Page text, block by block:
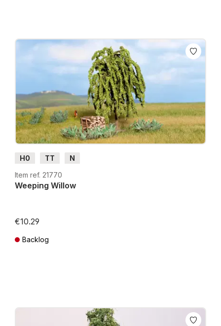
H0 TT
N
Item ref. 21770
Weeping Willow
€10.29
Backlog